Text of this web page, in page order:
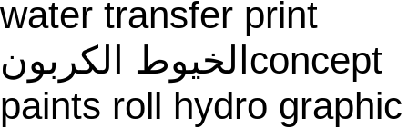
water transfer print
الخيوط الكربونconcept
paints roll hydro graphic